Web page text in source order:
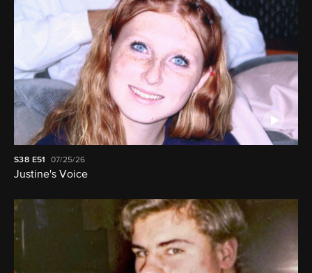
S38 E51 07/25/26
Justine's Voice